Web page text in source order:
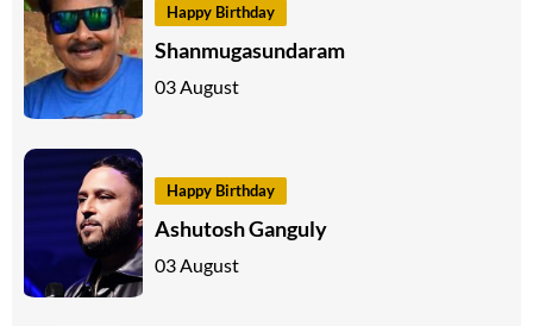
Happy Birthday
Shanmugasundaram
03 August
Happy Birthday
Ashutosh Ganguly
03 August